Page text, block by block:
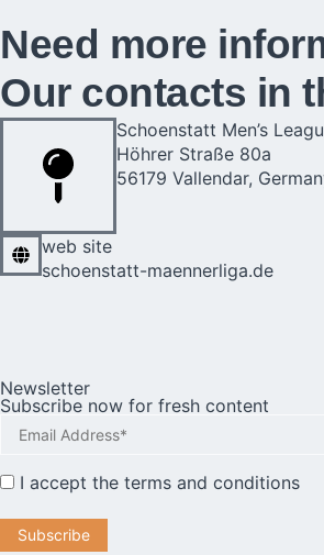
Need more
Our contacts in
Schoenstatt Men’s
Höhrer Straße 80a
56179 Vallendar,
web site
schoenstatt-maennerliga.de
Newsletter
Subscribe now for fresh content
I accept the terms and conditions